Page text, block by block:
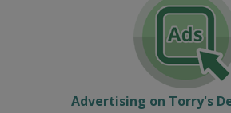
Advertising on Torry's